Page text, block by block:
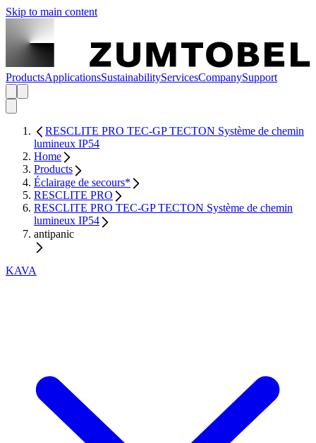
Skip to main content
ProductsApplicationsSustainabilityServicesCompanySupport
RESCLITE PRO TEC-GP TECTON Système de chemin
lumineux IP54
Home
Products
Éclairage de secours*
RESCLITE PRO
RESCLITE PRO TEC-GP TECTON Système de chemin
lumineux IP54
antipanic
KAVA